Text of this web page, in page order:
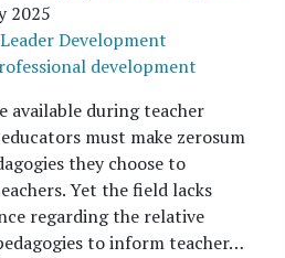
2025
Development
development
available during teacher
must make zerosum
they choose to
Yet the field lacks
regarding the relative
to inform teacher…